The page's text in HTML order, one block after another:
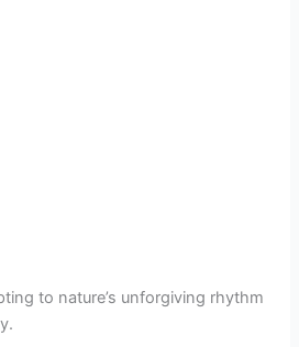
to nature’s unforgiving rhythm